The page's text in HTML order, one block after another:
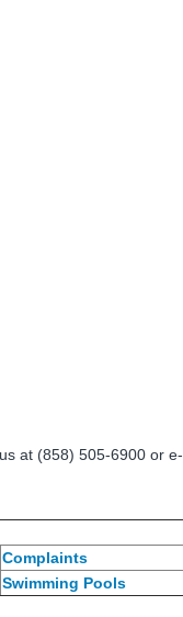
at (858) 505-6900 or e-
Complaints
Swimming Pools